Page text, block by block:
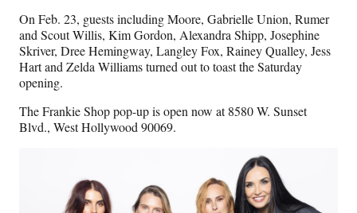
On Feb. 23, guests including Moore, Gabrielle Union, Rumer
and Scout Willis, Kim Gordon, Alexandra Shipp, Josephine
Skriver, Dree Hemingway, Langley Fox, Rainey Qualley, Jess
Hart and Zelda Williams turned out to toast the Saturday
opening.
The Frankie Shop pop-up is open now at 8580 W. Sunset
Blvd., West Hollywood 90069.